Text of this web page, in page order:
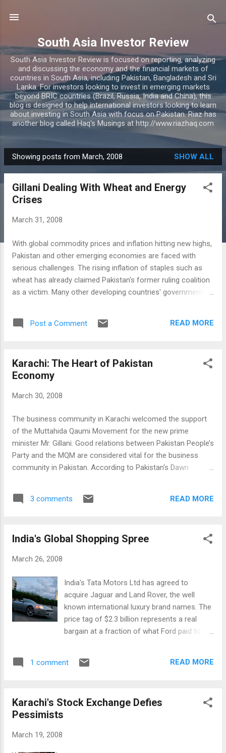
South Asia Investor Review
South Asia Investor Review is focused on reporting, analyzing
and discussing the economy and the financial markets of
countries in South Asia, including Pakistan, Bangladesh and Sri
Lanka. For investors looking to invest in emerging markets
beyond BRIC countries (Brazil, Russia, India and China), this
blog is designed to help international investors looking to learn
about investing in South Asia with focus on Pakistan. Riaz has
another blog called Haq's Musings at http://www.riazhaq.com
P
o
Showing posts from March, 2008 SHOW ALL
Gillani Dealing With Wheat and Energy
Crises
March 31, 2008
With global commodity prices and inflation hitting new highs,
Pakistan and other emerging economies are faced with
serious challenges. The rising inflation of staples such as
wheat has already claimed Pakistan's former ruling coalition
as a victim. Many other developing countries' governments
Pakistanis, the government of Prime Minister Syed Yousaf
Food and Agriculture, deal with providing incentives to
farmers to grow more wheat. The price of 40Kg of wheat
(US$9.90) from Rs 510.00 (US$7.90). The government plans
crop, but farmers had rejected the procurement price of 510
rupees per 40 kg as below domestic and international
Post a Comment READ MORE
Karachi: The Heart of Pakistan
Economy
March 30, 2008
The business community in Karachi welcomed the support
of the Muttahida Qaumi Movement for the new prime
minister Mr. Gillani. Good relations between Pakistan People’s
Party and the MQM are considered vital for the business
community in Pakistan. According to Pakistan's Dawn
Chamber of Commerce and Industry, urged the new team to
revisit economic policy issues and resolve them for the
province. The decision bodes well for Karachi and therefore
community, said. Peace in Karachi is considered crucial for
Pakistan's economic growth and prosperity. According to
Wikipedia, Karachi is the financial capital of Pakistan and the
biggest port city; it accounts for the lion's share of GDP and
revenue. It generates over 65% of the total national
3 comments READ MORE
India's Global Shopping Spree
March 26, 2008
India's Tata Motors Ltd has agreed to
acquire Jaguar and Land Rover, the well
known international luxury brand names. The
price tag of $2.3 billion represents a real
bargain at a fraction of what Ford paid to
expected to be made final with regulators
parties and much speculation among
1 comment READ MORE
Karachi's Stock Exchange Defies
Pessimists
March 19, 2008